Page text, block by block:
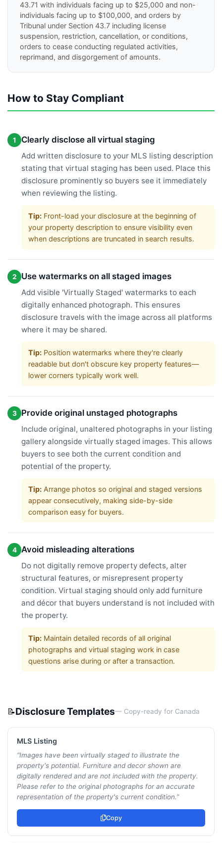
43.71 with individuals facing up to $25,000 and non-
individuals facing up to $100,000, and orders by
Tribunal under Section 43.7 including license
suspension, restriction, cancellation, or conditions,
orders to cease conducting regulated activities,
reprimand, and disgorgement of amounts.
How to Stay Compliant
1 Clearly disclose all virtual staging
Add written disclosure to your MLS listing description
stating that virtual staging has been used. Place this
disclosure prominently so buyers see it immediately
when reviewing the listing.
Tip: Front-load your disclosure at the beginning of
your property description to ensure visibility even
when descriptions are truncated in search results.
2 Use watermarks on all staged images
Add visible 'Virtually Staged' watermarks to each
digitally enhanced photograph. This ensures
disclosure travels with the image across all platforms
where it may be shared.
Tip: Position watermarks where they're clearly
readable but don't obscure key property features—
lower corners typically work well.
3 Provide original unstaged photographs
Include original, unaltered photographs in your listing
gallery alongside virtually staged images. This allows
buyers to see both the current condition and
potential of the property.
Tip: Arrange photos so original and staged versions
appear consecutively, making side-by-side
comparison easy for buyers.
4 Avoid misleading alterations
Do not digitally remove property defects, alter
structural features, or misrepresent property
condition. Virtual staging should only add furniture
and décor that buyers understand is not included with
the property.
Tip: Maintain detailed records of all original
photographs and virtual staging work in case
questions arise during or after a transaction.
📝Disclosure Templates— Copy-ready for Canada
MLS Listing
“Images have been virtually staged to illustrate the
property's potential. Furniture and decor shown are
digitally rendered and are not included with the property.
Please refer to the original photographs for an accurate
representation of the property's current condition.”
Copy